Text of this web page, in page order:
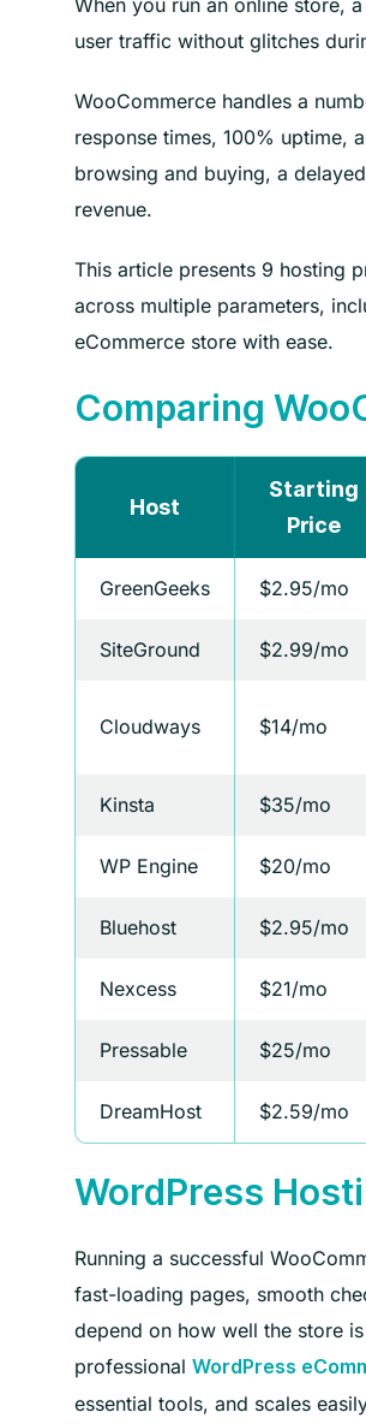
When you run an online store,
user traffic without glitches
WooCommerce handles a
response times, 100% uptime,
browsing and buying, a
revenue.
This article presents 9 hosting
across multiple parameters,
eCommerce store with ease.
Comparing
Host
Starting
Price
GreenGeeks $2.95/mo
SiteGround $2.99/mo
Cloudways $14/mo
Kinsta $35/mo
WP Engine $20/mo
Bluehost $2.95/mo
Nexcess $21/mo
Pressable $25/mo
DreamHost $2.59/mo
WordPress
Running a successful
fast-loading pages, smooth
depend on how well the store
professional WordPress
essential tools, and scales